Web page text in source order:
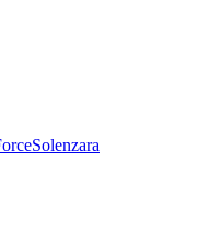
Solenzara